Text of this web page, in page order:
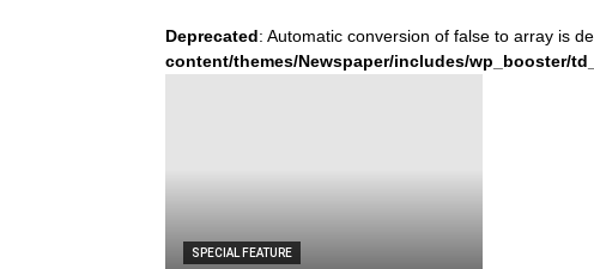
Deprecated: Automatic conversion of false to array is
content/themes/Newspaper/includes/wp_booster/
SPECIAL FEATURE